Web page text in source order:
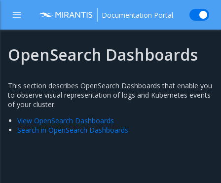
Documentation Portal
OpenSearch Dashboards
This section describes OpenSearch Dashboards that enable you
to observe visual representation of logs and Kubernetes events
of your cluster.
View OpenSearch Dashboards
Search in OpenSearch Dashboards